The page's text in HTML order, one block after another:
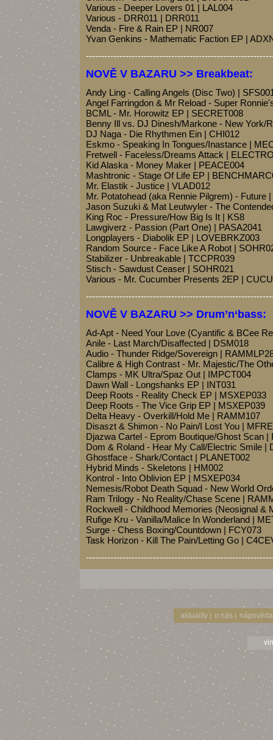
Various - Deeper Lovers 01 | LAL004
Various - DRR011 | DRR011
Venda - Fire & Rain EP | NR007
Yvan Genkins - Mathematic Faction EP |
NOVĚ V BAZARU >> Breakbeat:
Andy Ling - Calling Angels (Disc Two) |
Angel Farringdon & Mr Reload - Super
BCML - Mr. Horowitz EP | SECRET008
Benny Ill vs. DJ Dinesh/Markone - New York/
DJ Naga - Die Rhythmen Ein | CHI012
Eskmo - Speaking In Tongues/Inastance |
Fretwell - Faceless/Dreams Attack |
Kid Alaska - Money Maker | PEACE004
Mashtronic - Stage Of Life EP |
Mr. Elastik - Justice | VLAD012
Mr. Potatohead (aka Rennie Pilgrem) - Future
Jason Suzuki & Mat Leutwyler - The
King Roc - Pressure/How Big Is It | KS8
Lawgiverz - Passion (Part One) | PASA2041
Longplayers - Diabolik EP | LOVEBRKZ003
Random Source - Face Like A Robot |
Stabilizer - Unbreakable | TCCPR039
Stisch - Sawdust Ceaser | SOHR021
Various - Mr. Cucumber Presents 2EP |
NOVĚ V BAZARU >> Drum’n‘bass:
Ad-Apt - Need Your Love (Cyantific & BCee
Anile - Last March/Disaffected | DSM018
Audio - Thunder Ridge/Sovereign |
Calibre & High Contrast - Mr. Majestic/The
Clamps - MK Ultra/Spaz Out | IMPCT004
Dawn Wall - Longshanks EP | INT031
Deep Roots - Reality Check EP | MSXEP033
Deep Roots - The Vice Grip EP | MSXEP039
Delta Heavy - Overkill/Hold Me | RAMM107
Disaszt & Shimon - No Pain/I Lost You |
Djazwa Cartel - Eprom Boutique/Ghost Scan |
Dom & Roland - Hear My Call/Electric Smile |
Ghostface - Shark/Contact | PLANET002
Hybrid Minds - Skeletons | HM002
Kontrol - Into Oblivion EP | MSXEP034
Nemesis/Robot Death Squad - New World
Ram Trilogy - No Reality/Chase Scene |
Rockwell - Childhood Memories (Neosignal &
Rufige Kru - Vanilla/Malice In Wonderland |
Surge - Chess Boxing/Countdown | FCY073
Task Horizon - Kill The Pain/Letting Go |
aktuality | o nás | nápověda